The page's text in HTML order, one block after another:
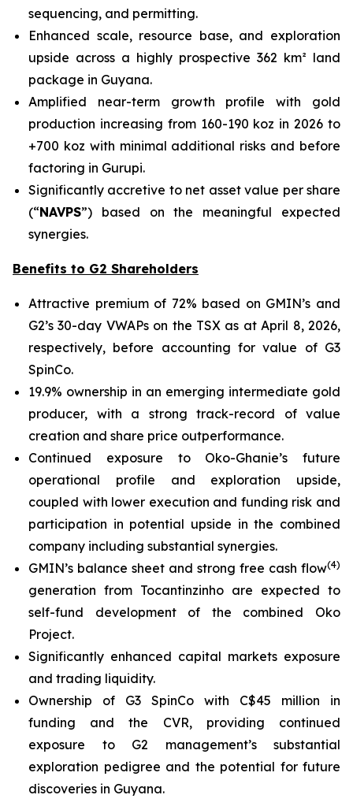
sequencing, and permitting.
Enhanced scale, resource base, and exploration
upside across a highly prospective 362 km² land
package in Guyana.
Amplified near-term growth profile with gold
production increasing from 160-190 koz in 2026 to
+700 koz with minimal additional risks and before
factoring in Gurupi.
Significantly accretive to net asset value per share
(“NAVPS”) based on the meaningful expected
synergies.
Benefits to G2 Shareholders
Attractive premium of 72% based on GMIN’s and
G2’s 30-day VWAPs on the TSX as at April 8, 2026,
respectively, before accounting for value of G3
SpinCo.
19.9% ownership in an emerging intermediate gold
producer, with a strong track-record of value
creation and share price outperformance.
Continued exposure to Oko-Ghanie’s future
operational profile and exploration upside,
coupled with lower execution and funding risk and
participation in potential upside in the combined
company including substantial synergies.
GMIN’s balance sheet and strong free cash flow(4)
generation from Tocantinzinho are expected to
self-fund development of the combined Oko
Project.
Significantly enhanced capital markets exposure
and trading liquidity.
Ownership of G3 SpinCo with C$45 million in
funding and the CVR, providing continued
exposure to G2 management’s substantial
exploration pedigree and the potential for future
discoveries in Guyana.